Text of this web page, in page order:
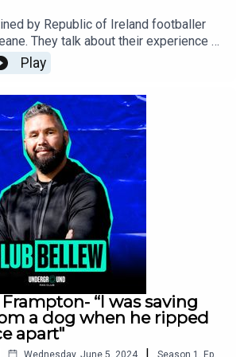
(Uk) Limited
by Republic of Ireland footballer
They talk about their experience at
Euros 2024, his stories playing at
Robbie’s future plans. Tony’s wife
back to talk about their earlier life
the kids and they settle last
Beef. Plus, Tony has a surprise up
for Rach.
Play
Frampton- “I was saving
a dog when he ripped
apart"
Wednesday, June 5, 2024 | Season 1
Ep.